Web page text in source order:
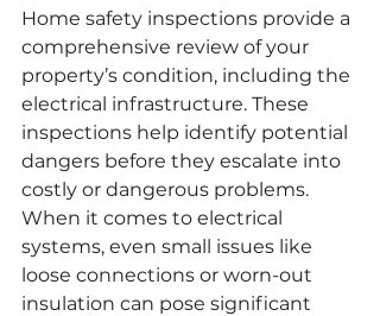
Home safety inspections provide a
comprehensive review of your
property’s condition, including the
electrical infrastructure. These
inspections help identify potential
dangers before they escalate into
costly or dangerous problems.
When it comes to electrical
systems, even small issues like
loose connections or worn-out
insulation can pose significant